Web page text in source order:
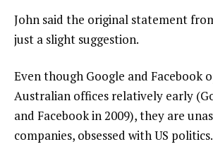
John said the original statement
just a slight suggestion.
Even though Google and Facebook
Australian offices relatively early
and Facebook in 2009), they are
companies, obsessed with US politics.